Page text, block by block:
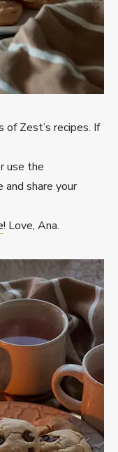
of Zest’s recipes. If
use the
and share your
! Love, Ana.